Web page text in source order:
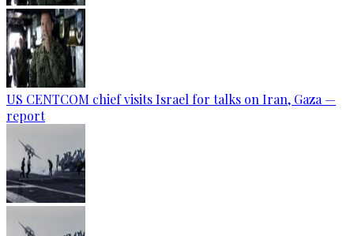
US CENTCOM chief visits Israel for talks on Iran, Gaza —
report